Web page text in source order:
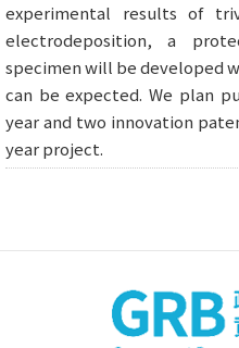
experimental results of
electrodeposition, a
specimen will be developed
can be expected. We plan
year and two innovation
year project.